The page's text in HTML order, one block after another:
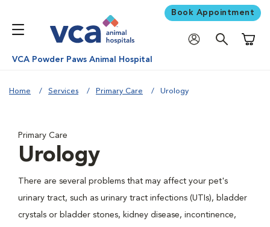
Book Appointment
VCA Powder Paws Animal Hospital
Home Services Primary Care Urology
Primary Care
Urology
There are several problems that may affect your pet's
urinary tract, such as urinary tract infections (UTIs), bladder
crystals or bladder stones, kidney disease, incontinence,